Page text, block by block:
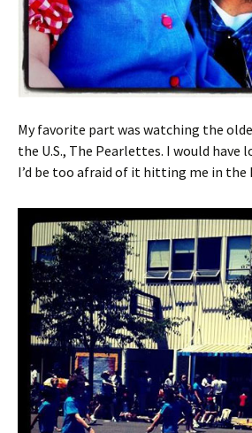
My favorite part was watching the
the U.S., The Pearlettes. I would have
I’d be too afraid of it hitting me in the